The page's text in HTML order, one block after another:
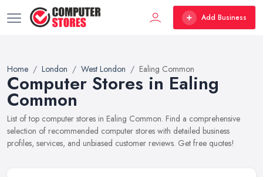
Add Business
Home London West London Ealing Common
Computer Stores in Ealing
Common
List of top computer stores in Ealing Common. Find a comprehensive
selection of recommended computer stores with detailed business
profiles, services, and unbiased customer reviews. Get free quotes!